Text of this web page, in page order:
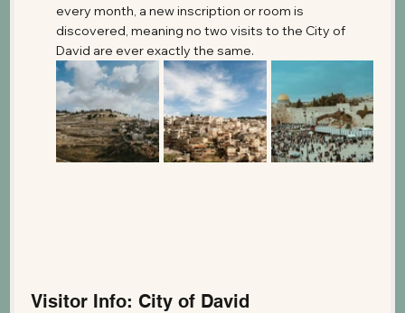
every month, a new inscription or room is
discovered, meaning no two visits to the City of
David are ever exactly the same.
Visitor Info: City of David